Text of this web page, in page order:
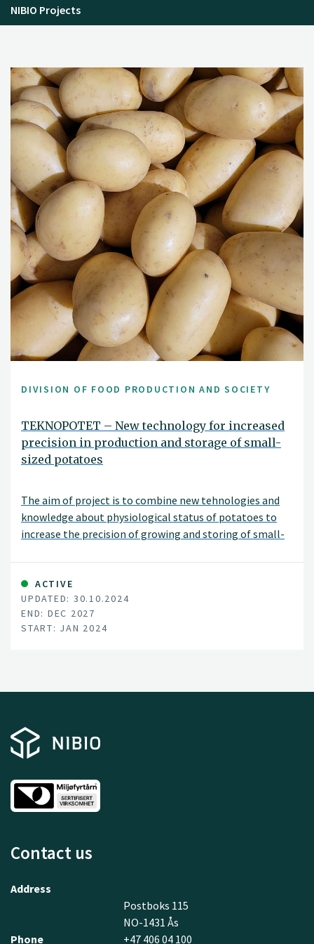
NIBIO Projects
DIVISION OF FOOD PRODUCTION AND SOCIETY
TEKNOPOTET – New technology for increased
precision in production and storage of small-
sized potatoes
The aim of project is to combine new tehnologies and
knowledge about physiological status of potatoes to
increase the precision of growing and storing of small-
ACTIVE
UPDATED: 30.10.2024
END: DEC 2027
START: JAN 2024
Contact us
Address
Postboks 115
NO-1431 Ås
Phone
+47 406 04 100